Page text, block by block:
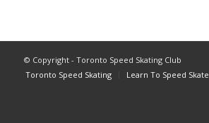
© Copyright - Toronto Speed Skating Club
Toronto Speed Skating
Learn To Speed Skate